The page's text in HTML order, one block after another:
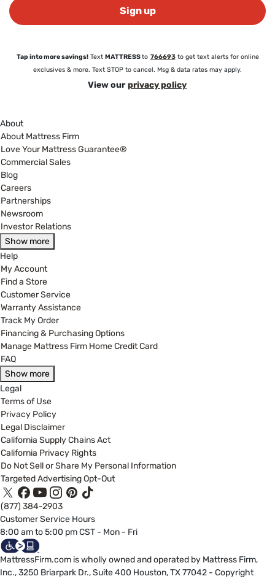
Sign up
Tap into more savings!Text MATTRESSto 766693 to get text alerts for online
exclusives & more. Text STOP to cancel. Msg & data rates may apply.
View ourprivacy policy
About
About Mattress Firm
Love Your Mattress Guarantee®
Commercial Sales
Blog
Careers
Partnerships
Newsroom
Investor Relations
Show more
Help
My Account
Find a Store
Customer Service
Warranty Assistance
Track My Order
Financing & Purchasing Options
Manage Mattress Firm Home Credit Card
FAQ
Show more
Legal
Terms of Use
Privacy Policy
Legal Disclaimer
California Supply Chains Act
California Privacy Rights
Do Not Sell or Share My Personal Information
Targeted Advertising Opt-Out
(877) 384-2903
Customer Service Hours
8:00 am to 5:00 pm CST - Mon - Fri
MattressFirm.com is wholly owned and operated by Mattress Firm,
Inc., 3250 Briarpark Dr., Suite 400 Houston, TX 77042 - Copyright